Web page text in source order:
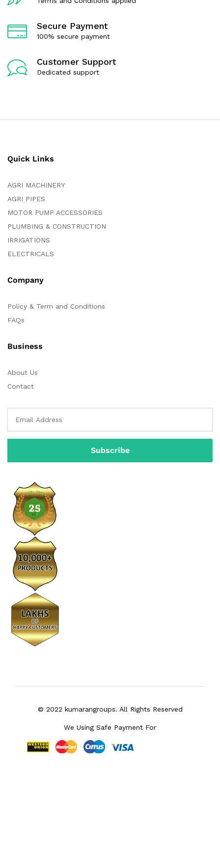
Secure Payment
100% secure payment
Customer Support
Dedicated support
Quick Links
AGRI MACHINERY
AGRI PIPES
MOTOR PUMP ACCESSORIES
PLUMBING & CONSTRUCTION
IRRIGATIONS
ELECTRICALS
Company
Policy & Term and Conditions
FAQs
Business
About Us
Contact
© 2022 kumarangroups. All Rights Reserved
We Using Safe Payment For